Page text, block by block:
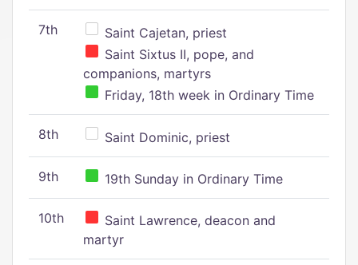
7th
Saint Cajetan, priest
Saint Sixtus II, pope, and
companions, martyrs
Friday, 18th week in Ordinary Time
8th Saint Dominic, priest
9th 19th Sunday in Ordinary Time
10th
Saint Lawrence, deacon and
martyr